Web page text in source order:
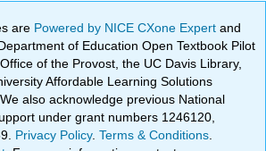
are Powered by NICE CXone Expertand
of Education Open Textbook Pilot
of the Provost, the UC Davis Library,
Affordable Learning Solutions
also acknowledge previous National
under grant numbers 1246120,
Privacy Policy.Terms & Conditions